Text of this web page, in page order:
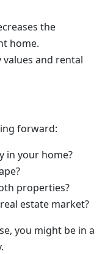
the
home.
values and rental
forward:
in your home?
properties?
estate market?
you might be in a